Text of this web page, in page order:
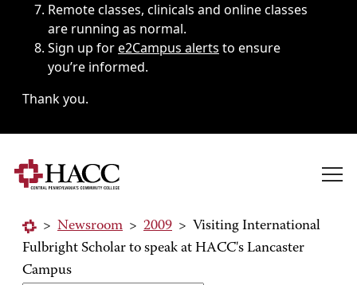
Remote classes, clinicals and online classes
are running as normal.
Sign up fore2Campus alerts to ensure
you’re informed.
Thank you.
> Newsroom > 2009 > Visiting International
Fulbright Scholar to speak at HACC's Lancaster
Campus